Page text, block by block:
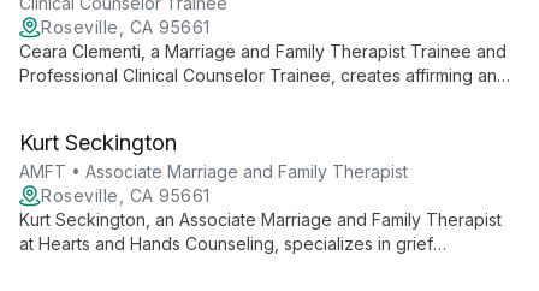
Roseville, CA 95661
Ceara Clementi, a Marriage and Family Therapist Trainee and
Professional Clinical Counselor Trainee, creates affirming and
specializing in LGBTQ+ support and diverse client needs.
Kurt Seckington
AMFT • Associate Marriage and Family Therapist
Roseville, CA 95661
Kurt Seckington, an Associate Marriage and Family Therapist
at Hearts and Hands Counseling, specializes in grief